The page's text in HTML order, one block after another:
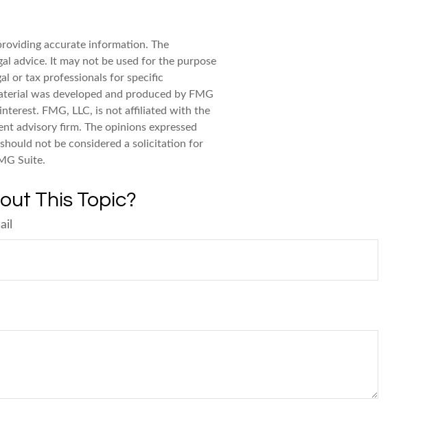
accurate information. The
advice. It may not be used for the purpose
or tax professionals for specific
was developed and produced by FMG
FMG, LLC, is not affiliated with the
advisory firm. The opinions expressed
not be considered a solicitation for
Suite.
This Topic?